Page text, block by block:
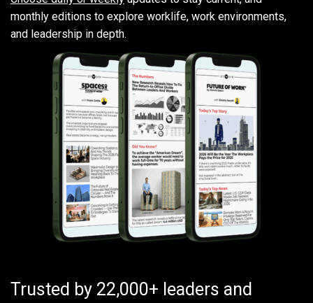
monthly editions to explore worklife, work environments,
and leadership in depth.
Trusted by 22,000+ leaders and